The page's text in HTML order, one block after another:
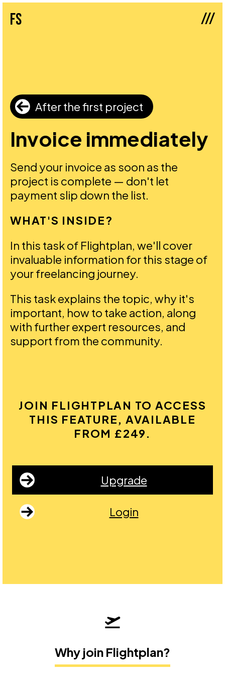
fs ///
After the first project
Invoice immediately
Send your invoice as soon as the
project is complete — don't let
payment slip down the list.
WHAT'S INSIDE?
In this task of Flightplan, we'll cover
invaluable information for this stage of
your freelancing journey.
This task explains the topic, why it's
important, how to take action, along
with further expert resources, and
support from the community.
JOIN FLIGHTPLAN TO ACCESS
THIS FEATURE, AVAILABLE
FROM £249.
Upgrade
Login
Why join Flightplan?